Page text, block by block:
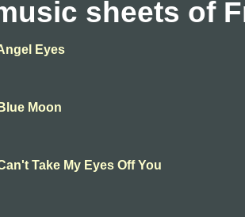
sheets of
Eyes
Moon
Take My Eyes Off You